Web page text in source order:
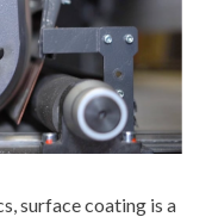
surface coating is a